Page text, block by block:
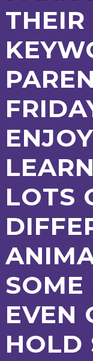
SCHOOL
PROVISION
OFSTED
FEEDBACK
CURRICULUM
PROVISION
E-SAFETY
2-YEAR-
OLD
FUNDING
3-
(30
NURSERY
APPLICATION
THEIR
LOTS
SOME
EVEN
HOLD